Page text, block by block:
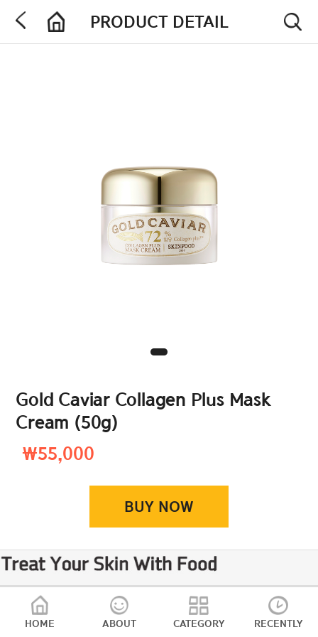
HOME ABOUT CATEGORY RECENTLY
PRODUCT DETAIL
Gold Caviar Collagen Plus Mask
Cream (50g)
₩55,000
BUY NOW